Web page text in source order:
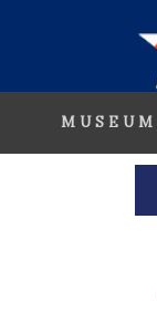
MUSEUM